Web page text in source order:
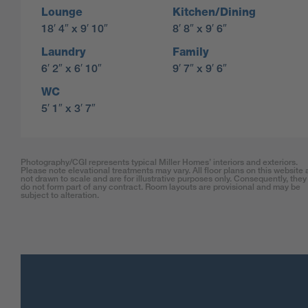
Lounge
18′ 4″ x 9′ 10″
Kitchen/Dining
8′ 8″ x 9′ 6″
Laundry
6′ 2″ x 6′ 10″
Family
9′ 7″ x 9′ 6″
WC
5′ 1″ x 3′ 7″
Photography/CGI represents typical Miller Homes’ interiors and exteriors.
Please note elevational treatments may vary. All floor plans on this website
not drawn to scale and are for illustrative purposes only. Consequently, they
do not form part of any contract. Room layouts are provisional and may be
subject to alteration.